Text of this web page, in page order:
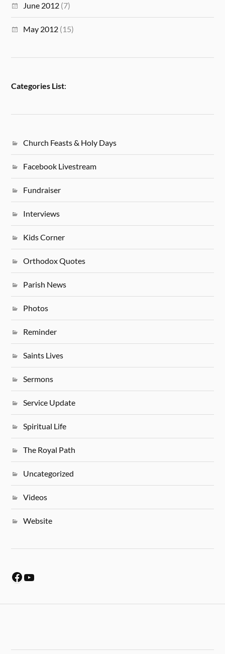
June 2012 (7)
May 2012 (15)
Categories List:
Church Feasts & Holy Days
Facebook Livestream
Fundraiser
Interviews
Kids Corner
Orthodox Quotes
Parish News
Photos
Reminder
Saints Lives
Sermons
Service Update
Spiritual Life
The Royal Path
Uncategorized
Videos
Website